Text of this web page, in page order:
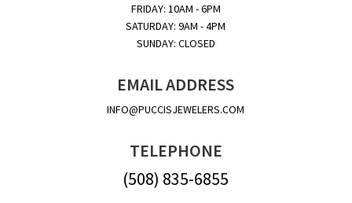
FRIDAY: 10AM - 6PM
SATURDAY: 9AM - 4PM
SUNDAY: CLOSED
EMAIL ADDRESS
INFO@PUCCISJEWELERS.COM
TELEPHONE
(508) 835-6855